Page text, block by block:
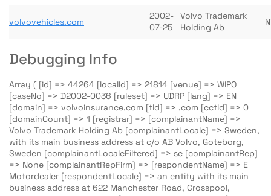
volvovehicles.com
2002-
07-25
Volvo Trademark
Holding Ab
Debugging Info
Array ( [id] => 44264 [localId] => 21814 [venue] => WIPO
[caseNo] => D2002-0036 [ruleset] => UDRP [lang] => EN
[domain] => volvoinsurance.com [tld] => .com [cctld] => 0
[domainCount] => 1 [registrar] => [complainantName] =>
Volvo Trademark Holding Ab [complainantLocale] => Sweden,
with its main business address at c/o AB Volvo, Goteborg,
Sweden [complainantLocaleFiltered] => se [complainantRep]
=> None [complainantRepFirm] => [respondentName] => E
Motordealer [respondentLocale] => an entity with its main
business address at 622 Manchester Road, Crosspool,